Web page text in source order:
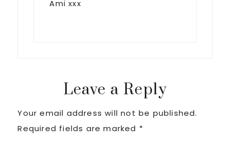
Ami xxx
Leave a Reply
Your email address will not be published.
Required fields are marked *